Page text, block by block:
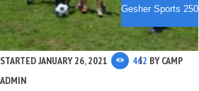
Gesher Sports 250
STARTEDJANUARY 26, 2021 462 BYCAMP
ADMIN